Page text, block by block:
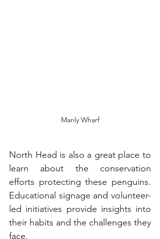
Manly Wharf
North Head is also a great place to
learn about the conservation
efforts protecting these penguins.
Educational signage and volunteer-
led initiatives provide insights into
their habits and the challenges they
face.